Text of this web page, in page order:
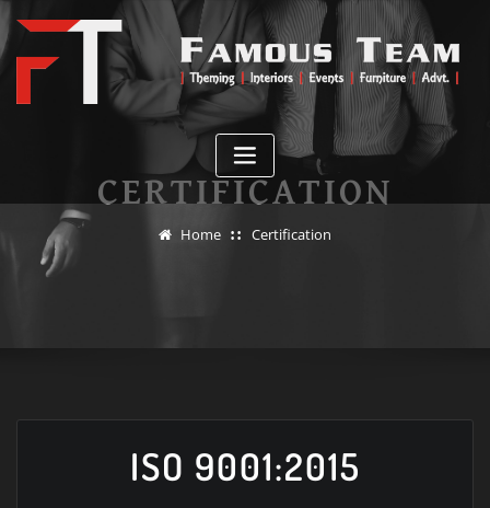
to
content
CERTIFICATION
Home Certification
ISO 9001:2015